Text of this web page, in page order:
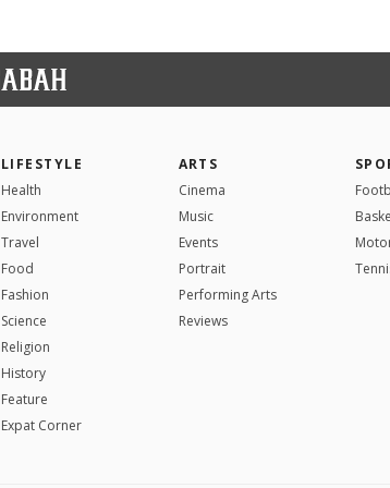
LIFESTYLE
Health
Environment
Travel
Food
Fashion
Science
Religion
History
Feature
Expat Corner
ARTS
Cinema
Music
Events
Portrait
Performing Arts
Reviews